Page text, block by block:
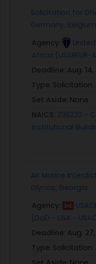
Solicitation for
Germany,
Agency:
Africa (USAREUR-
Deadline: Aug.
Type: Solicitation
Set Aside: None
NAICS: 236220 -
Institutional
Air Marine
Glynco, Georgia
Agency:
[DoD - USA -
Deadline: Aug.
Type: Solicitation